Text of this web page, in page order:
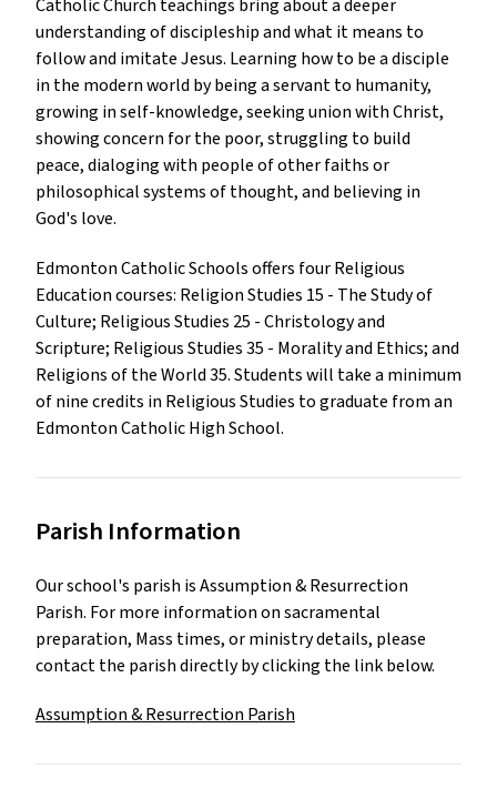
Catholic Church teachings bring about a deeper
understanding of discipleship and what it means to
follow and imitate Jesus. Learning how to be a disciple
in the modern world by being a servant to humanity,
growing in self-knowledge, seeking union with Christ,
showing concern for the poor, struggling to build
peace, dialoging with people of other faiths or
philosophical systems of thought, and believing in
God's love.
Edmonton Catholic Schools offers four Religious
Education courses: Religion Studies 15 - The Study of
Culture; Religious Studies 25 - Christology and
Scripture; Religious Studies 35 - Morality and Ethics; and
Religions of the World 35. Students will take a minimum
of nine credits in Religious Studies to graduate from an
Edmonton Catholic High School.
Parish Information
Our school's parish isAssumption & Resurrection
Parish. For more information on sacramental
preparation, Mass times, or ministry details, please
contact the parish directly by clicking the link below.
Assumption & Resurrection Parish